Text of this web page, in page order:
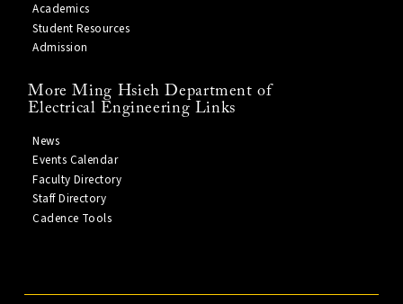
Academics
Student Resources
Admission
More Ming Hsieh Department of
Electrical Engineering Links
News
Events Calendar
Faculty Directory
Staff Directory
Cadence Tools